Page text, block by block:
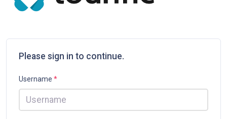
Please sign in to continue.
Username *